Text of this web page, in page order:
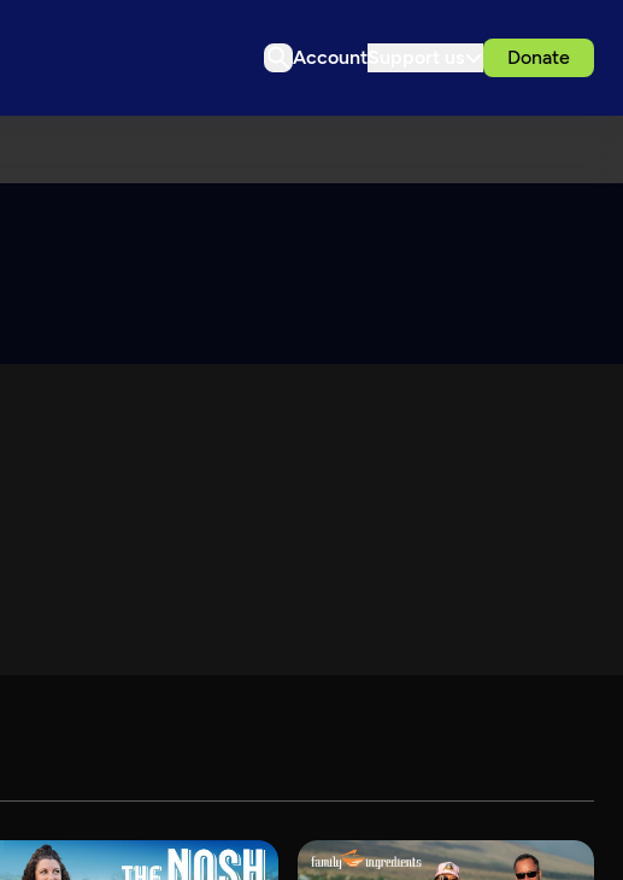
Account Donate